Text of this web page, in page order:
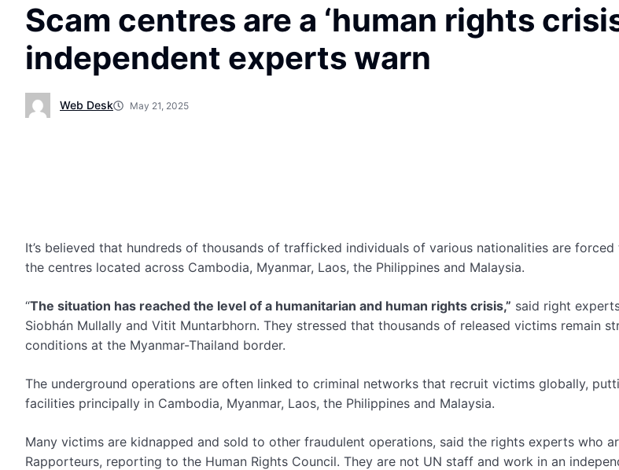
Scam centres are a ‘human rights
independent experts warn
Web Desk May 21, 2025
It’s believed that hundreds of thousands of trafficked individuals of various nationalities are
the centres located across Cambodia, Myanmar, Laos, the Philippines and Malaysia.
“The situation has reached the level of a humanitarian and human rights crisis,” said right
Siobhán Mullally and Vitit Muntarbhorn. They stressed that thousands of released victims remain
conditions at the Myanmar-Thailand border.
The underground operations are often linked to criminal networks that recruit victims globally,
facilities principally in Cambodia, Myanmar, Laos, the Philippines and Malaysia.
Many victims are kidnapped and sold to other fraudulent operations, said the rights experts who
Rapporteurs, reporting to the Human Rights Council. They are not UN staff and work in an